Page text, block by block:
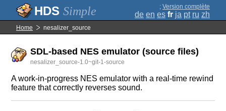
Simple ; Version complète
de en es fr ja pt ru zh
Home nesalizer_source
SDL-based NES emulator (source files)
nesalizer_source-1.0~git-1-source
A work-in-progress NES emulator with a real-time rewind
feature that correctly reverses sound.